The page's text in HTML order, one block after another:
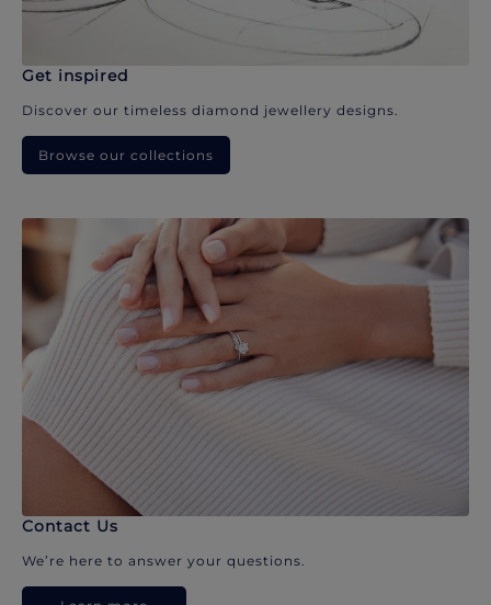
Get inspired
Discover our timeless diamond jewellery designs.
Browse our collections
Contact Us
We’re here to answer your questions.